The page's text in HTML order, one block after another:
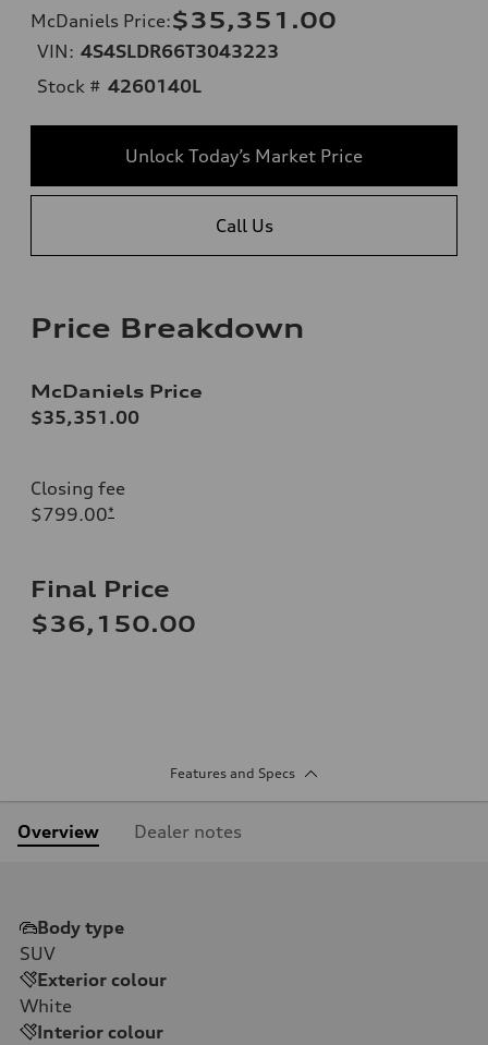
McDaniels Price:$35,351.00
VIN: 4S4SLDR66T3043223
Stock # 4260140L
Unlock Today’s Market Price
Call Us
Price Breakdown
McDaniels Price
$35,351.00
Closing fee
$799.00*
Final Price
$36,150.00
Features and Specs
Overview Dealer notes
Body type
SUV
Exterior colour
White
Interior colour